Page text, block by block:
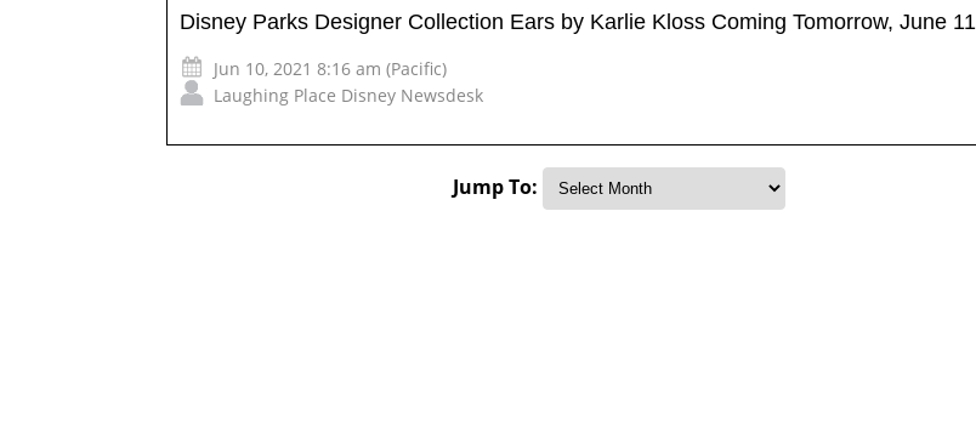
Disney Parks Designer Collection Ears by Karlie Kloss Coming Tomorrow, June 11
Jun 10, 2021 8:16 am (Pacific)
Laughing Place Disney Newsdesk
Jump To: